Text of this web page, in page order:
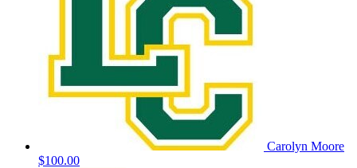
Carolyn Moore
$100.00